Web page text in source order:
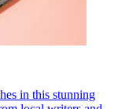
in this stunning